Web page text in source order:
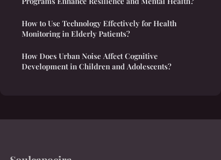
How to Use Technology Effectively for Health
Monitoring in Elderly Patients?
How Does Urban Noise Affect Cognitive
Development in Children and Adolescents?